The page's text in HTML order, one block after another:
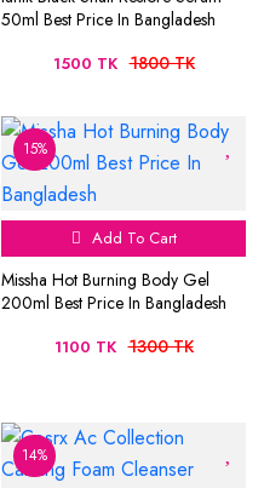
50ml Best Price In Bangladesh
1500 TK 1800 TK
15%
Add To Cart
Missha Hot Burning Body Gel
200ml Best Price In Bangladesh
1100 TK 1300 TK
14%